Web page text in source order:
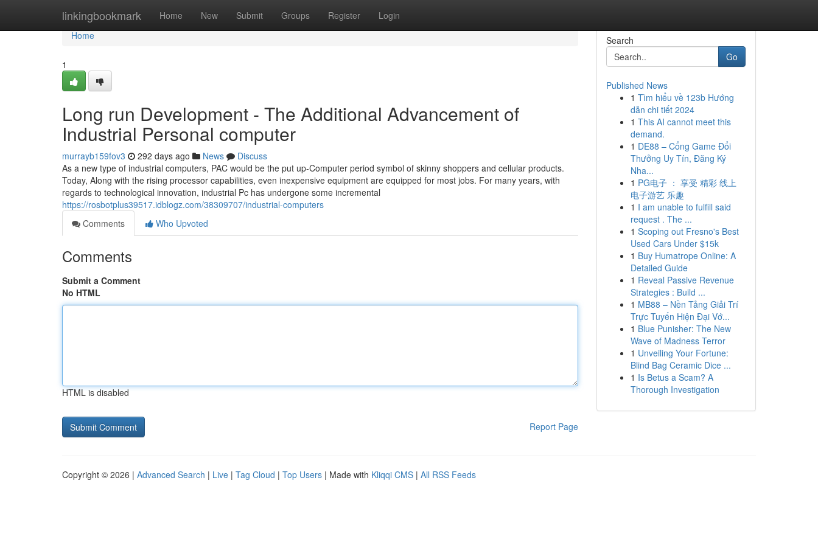
linkingbookmark Home New Submit Groups Register Login
Home
Home
1
Long run Development - The Additional Advancement of
Industrial Personal computer
murrayb159fov3 292 days ago News
Discuss
As a new type of industrial computers, PAC would be the put up-Computer period symbol of skinny shoppers and cellular products.
Today, Along with the rising processor capabilities, even inexpensive equipment are equipped for most jobs. For many years, with
regards to technological innovation, industrial Pc has undergone some incremental
https://rosbotplus39517.idblogz.com/38309707/industrial-computers
Comments
Who Upvoted
Comments
Submit a Comment
No HTML
HTML is disabled
Report Page
Search
Go
Published News
1 Tìm hiểu về 123b Hướng
dẫn chi tiết 2024
1 This AI cannot meet this
demand.
1 DE88 – Cổng Game Đổi
Thưởng Uy Tín, Đăng Ký
Nha...
1 PG电子 ： 享受 精彩 线上
电子游艺 乐趣
1 I am unable to fulfill said
request . The ...
1 Scoping out Fresno's Best
Used Cars Under $15k
1 Buy Humatrope Online: A
Detailed Guide
1 Reveal Passive Revenue
Strategies : Build ...
1 MB88 – Nền Tảng Giải Trí
Trực Tuyến Hiện Đại Vớ...
1 Blue Punisher: The New
Wave of Madness Terror
1 Unveiling Your Fortune:
Blind Bag Ceramic Dice ...
1 Is Betus a Scam? A
Thorough Investigation
Copyright © 2026 | Advanced Search | Live | Tag Cloud | Top Users | Made with Kliqqi CMS | All RSS Feeds